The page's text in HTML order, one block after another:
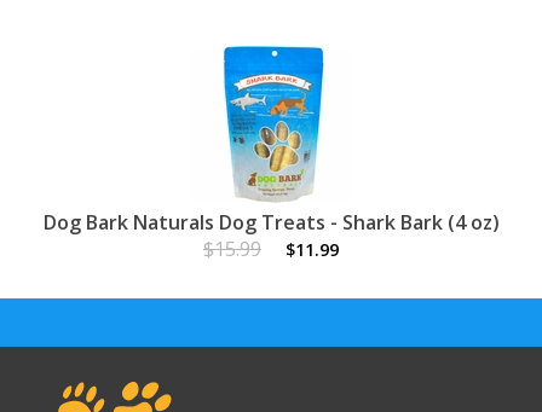
Dog Bark Naturals Dog Treats - Shark Bark (4 oz)
$15.99
$11.99